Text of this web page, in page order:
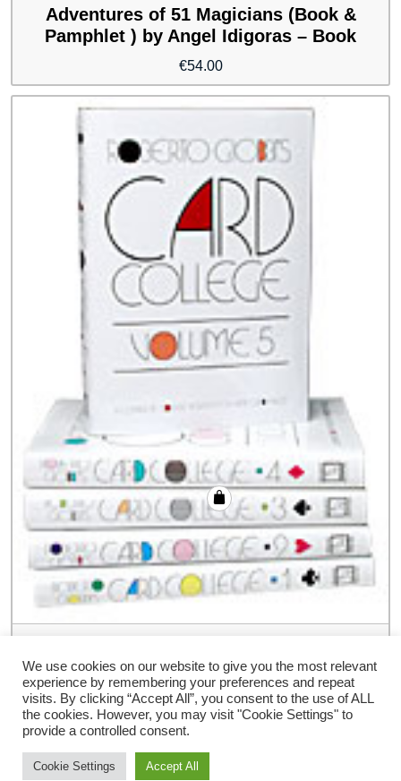
Adventures of 51 Magicians (Book &
Pamphlet ) by Angel Idigoras – Book
€54.00
– Book
€48.00
We use cookies on our website to give you the most relevant
experience by remembering your preferences and repeat
visits. By clicking “Accept All”, you consent to the use of ALL
the cookies. However, you may visit "Cookie Settings" to
provide a controlled consent.
Cookie Settings Accept All